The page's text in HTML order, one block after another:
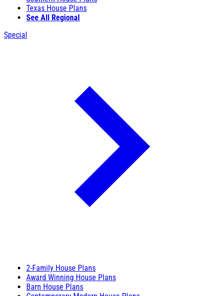
Texas House Plans
See All Regional
Special
2-Family House Plans
Award Winning House Plans
Barn House Plans